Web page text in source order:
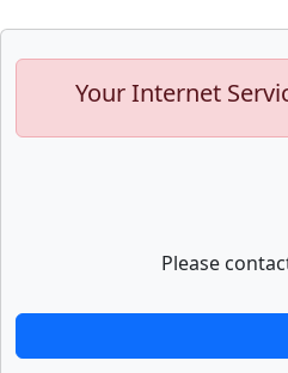
Your Internet
Please